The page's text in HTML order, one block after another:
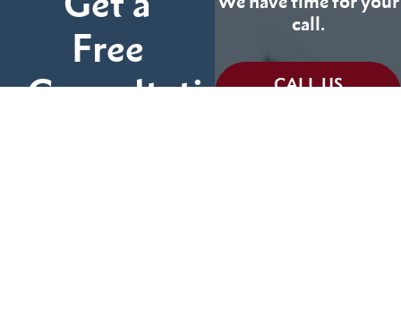
Free
Consultation
call.
CALL US